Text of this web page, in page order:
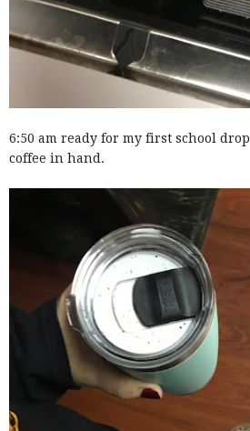
6:50 am ready for my first school
coffee in hand.